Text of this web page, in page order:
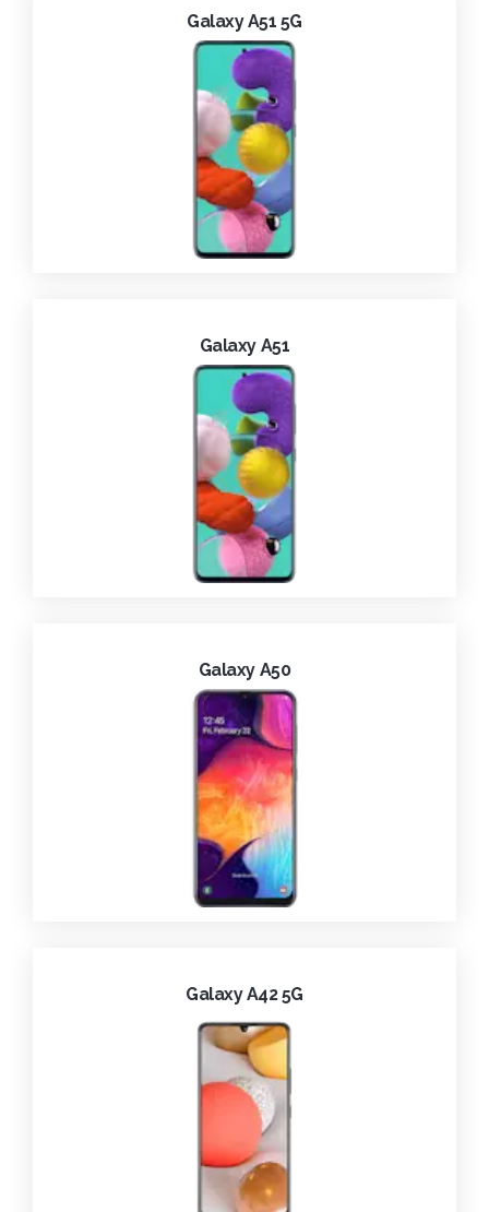
Galaxy A51 5G
Galaxy A51
Galaxy A50
Galaxy A42 5G